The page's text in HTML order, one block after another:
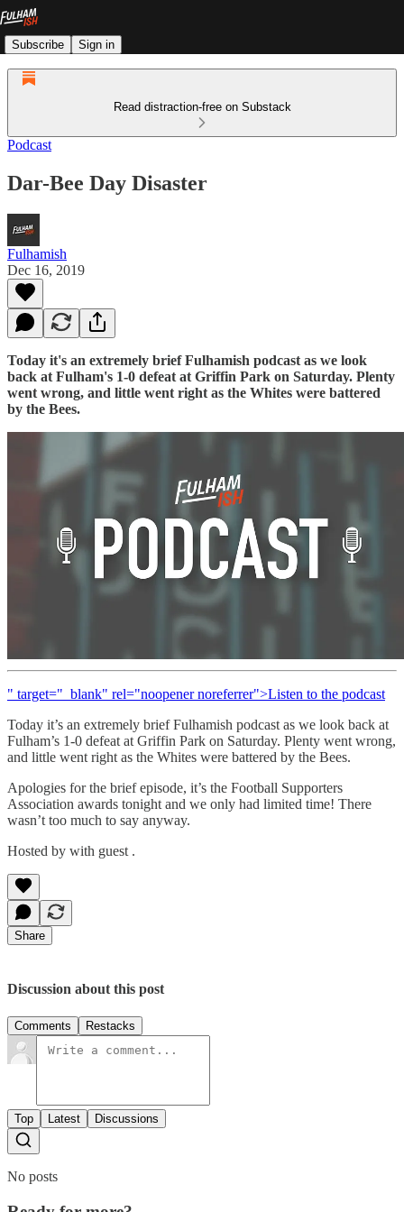
Subscribe Sign in
Read distraction-free on Substack
Podcast
Dar-Bee Day Disaster
Fulhamish
Dec 16, 2019
Today it's an extremely brief Fulhamish podcast as we look
back at Fulham's 1-0 defeat at Griffin Park on Saturday. Plenty
went wrong, and little went right as the Whites were battered
by the Bees.
" target="_blank" rel="noopener noreferrer">Listen to the podcast
Today it’s an extremely brief Fulhamish podcast as we look back at
Fulham’s 1-0 defeat at Griffin Park on Saturday. Plenty went wrong,
and little went right as the Whites were battered by the Bees.
Apologies for the brief episode, it’s the Football Supporters
Association awards tonight and we only had limited time! There
wasn’t too much to say anyway.
Hosted by with guest .
Share
Discussion about this post
Comments Restacks
Top Latest Discussions
No posts